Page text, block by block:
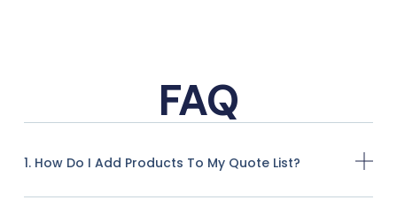
FAQ
1. How Do I Add Products To My Quote List?